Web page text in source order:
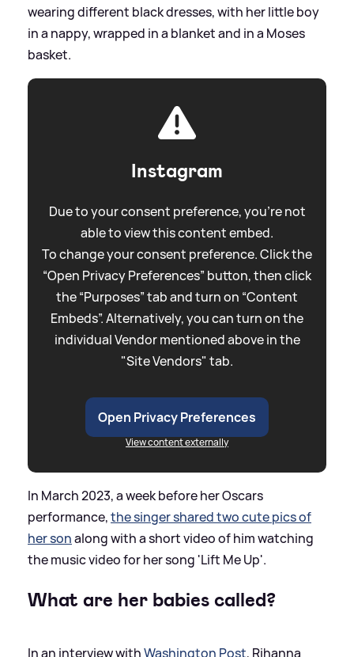
wearing different black dresses, with her little boy
in a nappy, wrapped in a blanket and in a Moses
basket.
Instagram
Due to your consent preference, you're not
able to view this content embed.
To change your consent preference. Click the
“Open Privacy Preferences” button, then click
the “Purposes” tab and turn on “Content
Embeds”. Alternatively, you can turn on the
individual Vendor mentioned above in the
"Site Vendors" tab.
Open Privacy Preferences
View content externally
In March 2023, a week before her Oscars
performance,the singer shared two cute pics of
her sonalong with a short video of him watching
the music video for her song 'Lift Me Up'.
What are her babies called?
In an interview withWashington Post, Rihanna